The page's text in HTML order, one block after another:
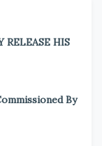
RELEASE HIS
By